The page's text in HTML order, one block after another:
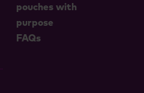
pouches with
purpose
FAQs